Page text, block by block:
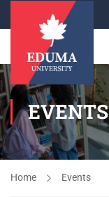
EVENTS
Home Events